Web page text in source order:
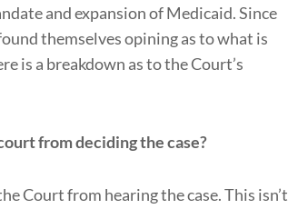
and expansion of Medicaid. Since
themselves opining as to what is
is a breakdown as to the Court’s
from deciding the case?
Court from hearing the case. This isn’t